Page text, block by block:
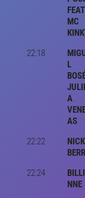
FEAT
MC
22:18
L
A
AS
22:22
NICK
22:24
NNE